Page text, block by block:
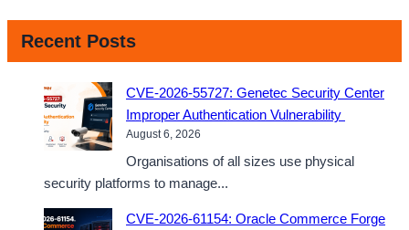
Recent Posts
CVE-2026-55727: Genetec Security Center
Improper Authentication Vulnerability
August 6, 2026
Organisations of all sizes use physical
security platforms to manage...
CVE-2026-61154: Oracle Commerce Forge